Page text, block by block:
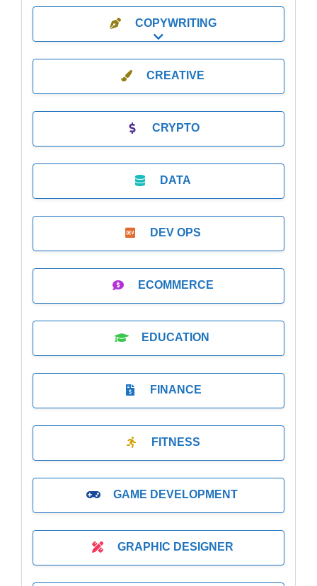
COPYWRITING
Expand sub-categories
CREATIVE
CRYPTO
DATA
DEV OPS
ECOMMERCE
EDUCATION
FINANCE
FITNESS
GAME DEVELOPMENT
GRAPHIC DESIGNER